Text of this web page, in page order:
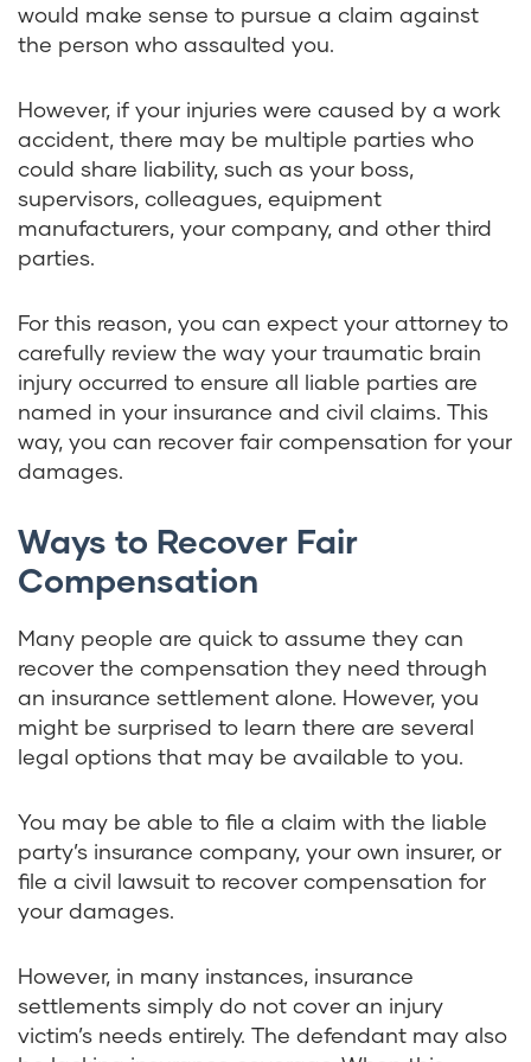
would make sense to pursue a claim against
the person who assaulted you.
However, if your injuries were caused by a work
accident, there may be multiple parties who
could share liability, such as your boss,
supervisors, colleagues, equipment
manufacturers, your company, and other third
parties.
For this reason, you can expect your attorney to
carefully review the way your traumatic brain
injury occurred to ensure all liable parties are
named in your insurance and civil claims. This
way, you can recover fair compensation for your
damages.
Ways to Recover Fair
Compensation
Many people are quick to assume they can
recover the compensation they need through
an insurance settlement alone. However, you
might be surprised to learn there are several
legal options that may be available to you.
You may be able to file a claim with the liable
party’s insurance company, your own insurer, or
file a civil lawsuit to recover compensation for
your damages.
However, in many instances, insurance
settlements simply do not cover an injury
victim’s needs entirely. The defendant may also